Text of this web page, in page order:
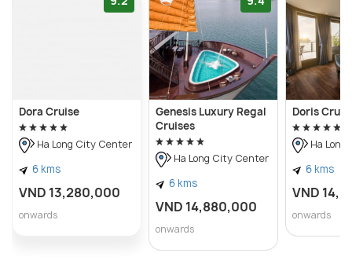
Dora Cruise
Ha Long City Center
6 kms
VND 13,280,000
onwards
Genesis Luxury Regal
Cruises
Ha Long City Center
6 kms
VND 14,880,000
onwards
Doris
Ha
6 kms
VND
onwards